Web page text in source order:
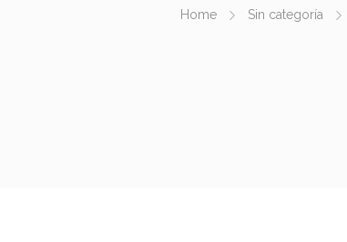
Home Sin categoría